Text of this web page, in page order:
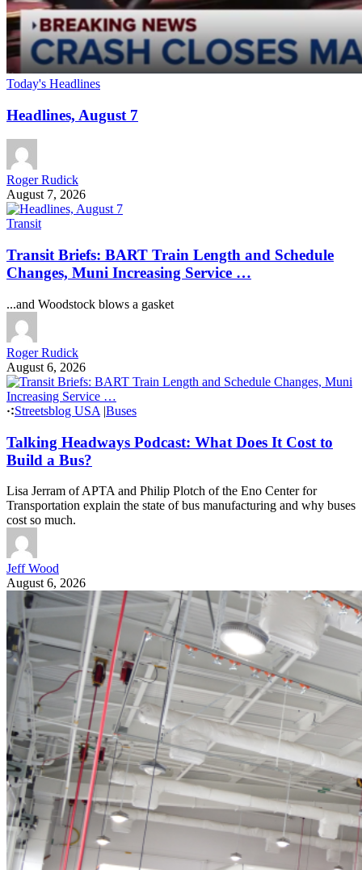
Today's Headlines
Headlines, August 7
Roger Rudick
August 7, 2026
Transit
Transit Briefs: BART Train Length and Schedule
Changes, Muni Increasing Service …
...and Woodstock blows a gasket
Roger Rudick
August 6, 2026
Streetsblog USA |Buses
Talking Headways Podcast: What Does It Cost to
Build a Bus?
Lisa Jerram of APTA and Philip Plotch of the Eno Center for
Transportation explain the state of bus manufacturing and why buses
cost so much.
Jeff Wood
August 6, 2026